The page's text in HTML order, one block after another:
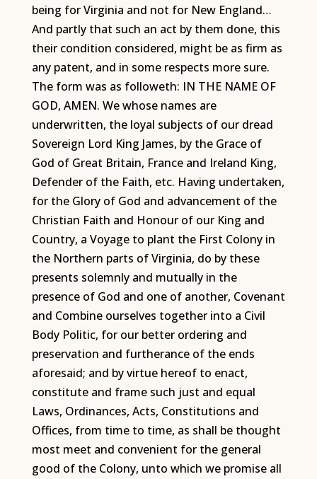
being for Virginia and not for New England…
And partly that such an act by them done, this
their condition considered, might be as firm as
any patent, and in some respects more sure.
The form was as followeth: IN THE NAME OF
GOD, AMEN. We whose names are
underwritten, the loyal subjects of our dread
Sovereign Lord King James, by the Grace of
God of Great Britain, France and Ireland King,
Defender of the Faith, etc. Having undertaken,
for the Glory of God and advancement of the
Christian Faith and Honour of our King and
Country, a Voyage to plant the First Colony in
the Northern parts of Virginia, do by these
presents solemnly and mutually in the
presence of God and one of another, Covenant
and Combine ourselves together into a Civil
Body Politic, for our better ordering and
preservation and furtherance of the ends
aforesaid; and by virtue hereof to enact,
constitute and frame such just and equal
Laws, Ordinances, Acts, Constitutions and
Offices, from time to time, as shall be thought
most meet and convenient for the general
good of the Colony, unto which we promise all